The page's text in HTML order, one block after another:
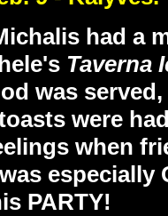
had a
Taverna
was
were
when
especially
PARTY!